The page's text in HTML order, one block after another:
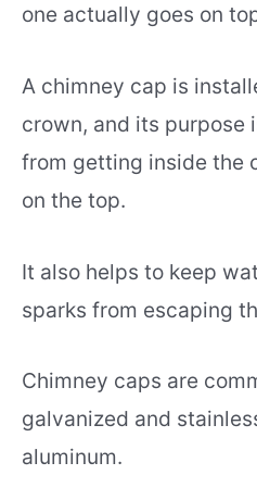
one actually goes on
A chimney cap is
crown, and its purpose
from getting inside the
on the top.
It also helps to keep
sparks from escaping
Chimney caps are
galvanized and
aluminum.